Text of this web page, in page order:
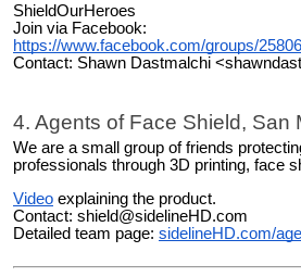
ShieldOurHeroes
Join via Facebook:
https://www.facebook.com/groups/
Contact: Shawn Dastmalchi
4. Agents of Face Shield, San
We are a small group of friends
professionals through 3D printing, face
Video explaining the product.
Contact: shield@sidelineHD.com
Detailed team page: sidelineHD.com/